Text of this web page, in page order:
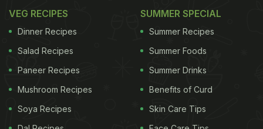
Popular Chicken Recipes
Here's the recipe of bhuna masala chicken wings
from NDTV Food's Youtube Channel. For more
amazing recipes, kitchen hacks and trivia subscribe
toNDTV Food YouTube channel.
VEG RECIPES
Dinner Recipes
Salad Recipes
Paneer Recipes
Mushroom Recipes
Soya Recipes
SUMMER SPECIAL
Summer Recipes
Summer Foods
Summer Drinks
Benefits of Curd
Skin Care Tips